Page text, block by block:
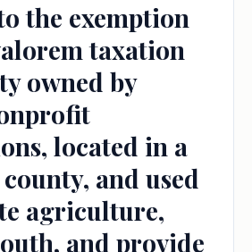
the exemption
taxation
owned by
located in a
and used
agriculture,
and provide